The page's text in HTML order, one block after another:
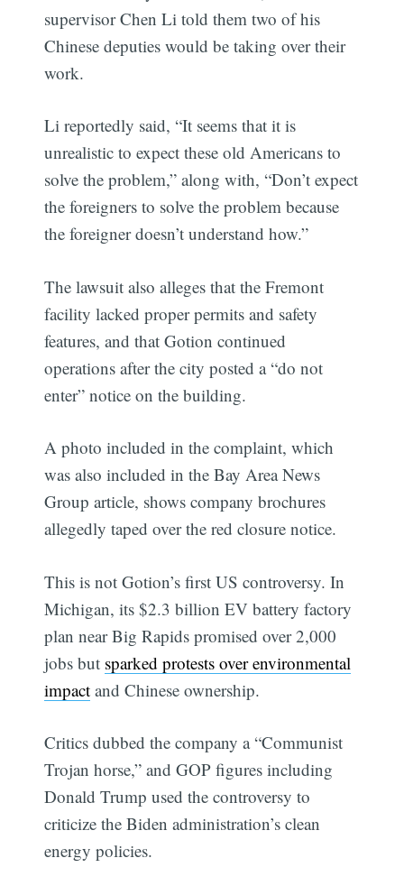
supervisor Chen Li told them two of his
Chinese deputies would be taking over their
work.
Li reportedly said, “It seems that it is
unrealistic to expect these old Americans to
solve the problem,” along with, “Don’t expect
the foreigners to solve the problem because
the foreigner doesn’t understand how.”
The lawsuit also alleges that the Fremont
facility lacked proper permits and safety
features, and that Gotion continued
operations after the city posted a “do not
enter” notice on the building.
A photo included in the complaint, which
was also included in the Bay Area News
Group article, shows company brochures
allegedly taped over the red closure notice.
This is not Gotion’s first US controversy. In
Michigan, its $2.3 billion EV battery factory
plan near Big Rapids promised over 2,000
jobs but sparked protests over environmental
impact and Chinese ownership.
Critics dubbed the company a “Communist
Trojan horse,” and GOP figures including
Donald Trump used the controversy to
criticize the Biden administration’s clean
energy policies.